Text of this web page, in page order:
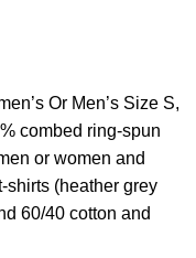
Or Men’s Size S,
combed ring-spun
or women and
shirts (heather grey
60/40 cotton and